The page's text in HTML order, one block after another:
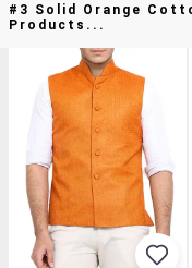
#3 Solid Orange
Products...